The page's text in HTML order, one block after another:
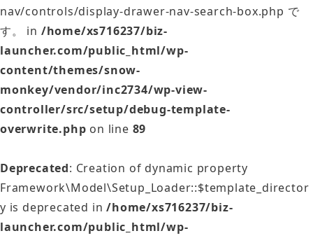
nav/controls/display-drawer-nav-search-box.php で
す。 in /home/xs716237/biz-
launcher.com/public_html/wp-
content/themes/snow-
monkey/vendor/inc2734/wp-view-
controller/src/setup/debug-template-
overwrite.php on line 89
Deprecated: Creation of dynamic property
Framework\Model\Setup_Loader::$template_director
y is deprecated in/home/xs716237/biz-
launcher.com/public_html/wp-